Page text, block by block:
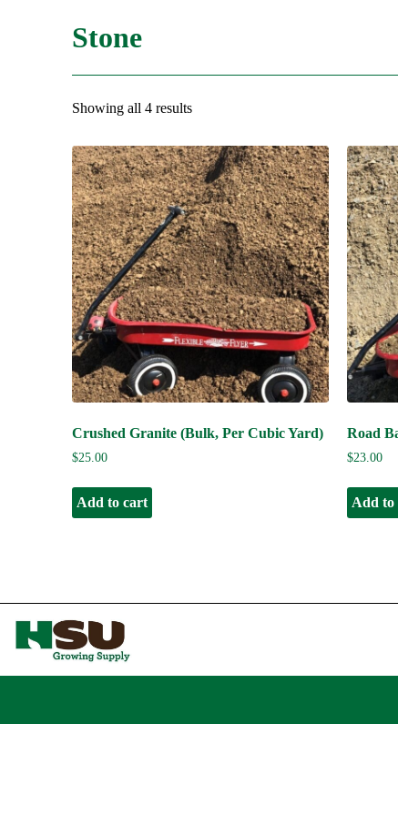
Stone
Showing all 4 results
Crushed Granite (Bulk, Per Cubic Yard)
$25.00
Add to cart
Road
$23.00
Add to